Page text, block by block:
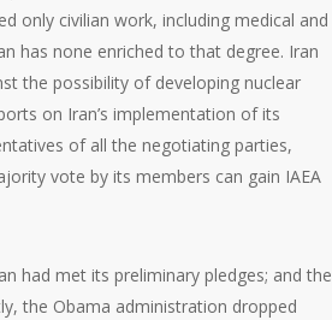
only civilian work, including medical and
has none enriched to that degree. Iran
the possibility of developing nuclear
on Iran’s implementation of its
of all the negotiating parties,
vote by its members can gain IAEA
had met its preliminary pledges; and the
the Obama administration dropped